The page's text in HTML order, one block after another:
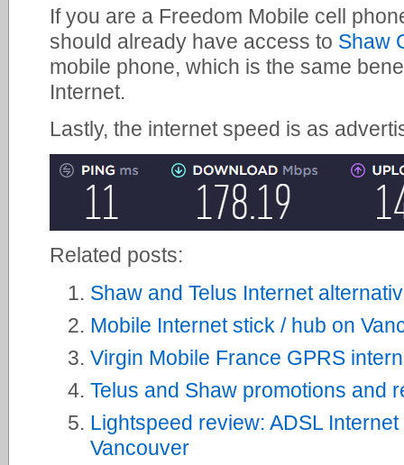
If you are a Freedom Mobile cell
should already have access to Shaw
mobile phone, which is the same
Internet.
Lastly, the internet speed is as
Related posts:
Shaw and Telus Internet
Mobile Internet stick / hub on
Virgin Mobile France GPRS
Telus and Shaw promotions and
Lightspeed review: ADSL
Vancouver